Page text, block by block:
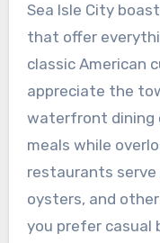
Sea Isle City
that offer
classic American
appreciate the
waterfront dining
meals while
restaurants serve
oysters, and
you prefer casual